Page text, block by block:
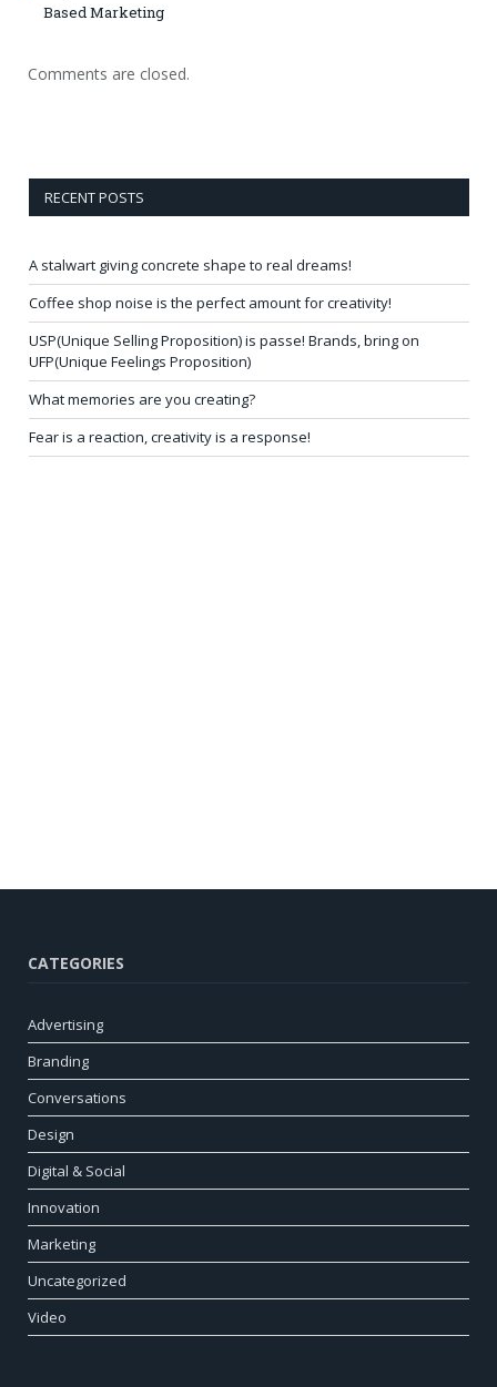
Based Marketing
Comments are closed.
RECENT POSTS
A stalwart giving concrete shape to real dreams!
Coffee shop noise is the perfect amount for creativity!
USP(Unique Selling Proposition) is passe! Brands, bring on
UFP(Unique Feelings Proposition)
What memories are you creating?
Fear is a reaction, creativity is a response!
CATEGORIES
Advertising
Branding
Conversations
Design
Digital & Social
Innovation
Marketing
Uncategorized
Video